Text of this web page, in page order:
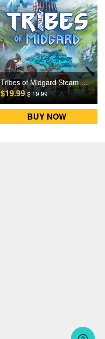
Tribes of Midgard Steam Games CD Key
$19.99$ 19.99
BUY NOW